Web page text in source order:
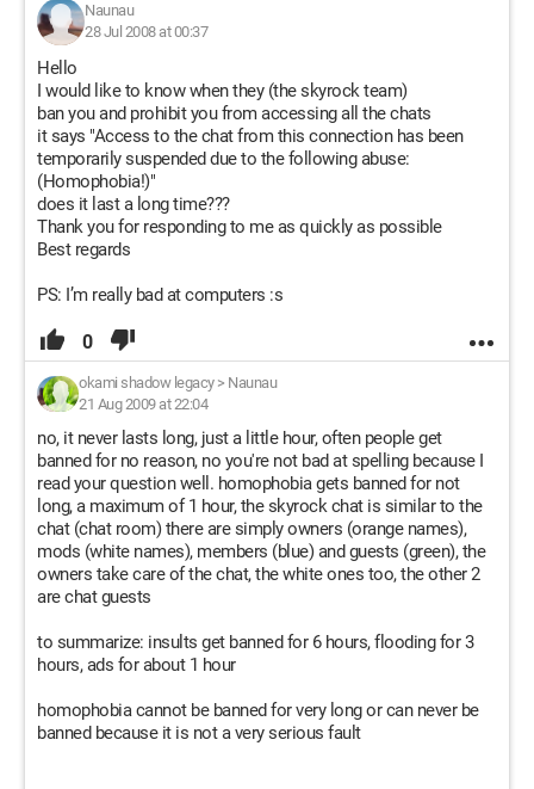
Naunau
28 Jul 2008 at 00:37
Hello
I would like to know when they (the skyrock team)
ban you and prohibit you from accessing all the chats
it says "Access to the chat from this connection has been
temporarily suspended due to the following abuse:
(Homophobia!)"
does it last a long time???
Thank you for responding to me as quickly as possible
Best regards
PS: I’m really bad at computers :s
0
okami shadow legacy> Naunau
21 Aug 2009 at 22:04
no, it never lasts long, just a little hour, often people get
banned for no reason, no you're not bad at spelling because I
read your question well. homophobia gets banned for not
long, a maximum of 1 hour, the skyrock chat is similar to the
chat (chat room) there are simply owners (orange names),
mods (white names), members (blue) and guests (green), the
owners take care of the chat, the white ones too, the other 2
are chat guests
to summarize: insults get banned for 6 hours, flooding for 3
hours, ads for about 1 hour
homophobia cannot be banned for very long or can never be
banned because it is not a very serious fault